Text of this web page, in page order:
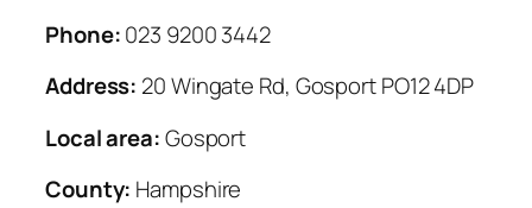
Phone:023 9200 3442
Address: 20 Wingate Rd, Gosport PO12 4DP
Local area:Gosport
County: Hampshire